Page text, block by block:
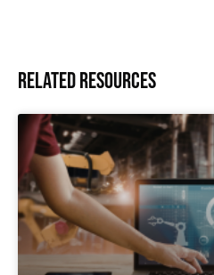
Related resources